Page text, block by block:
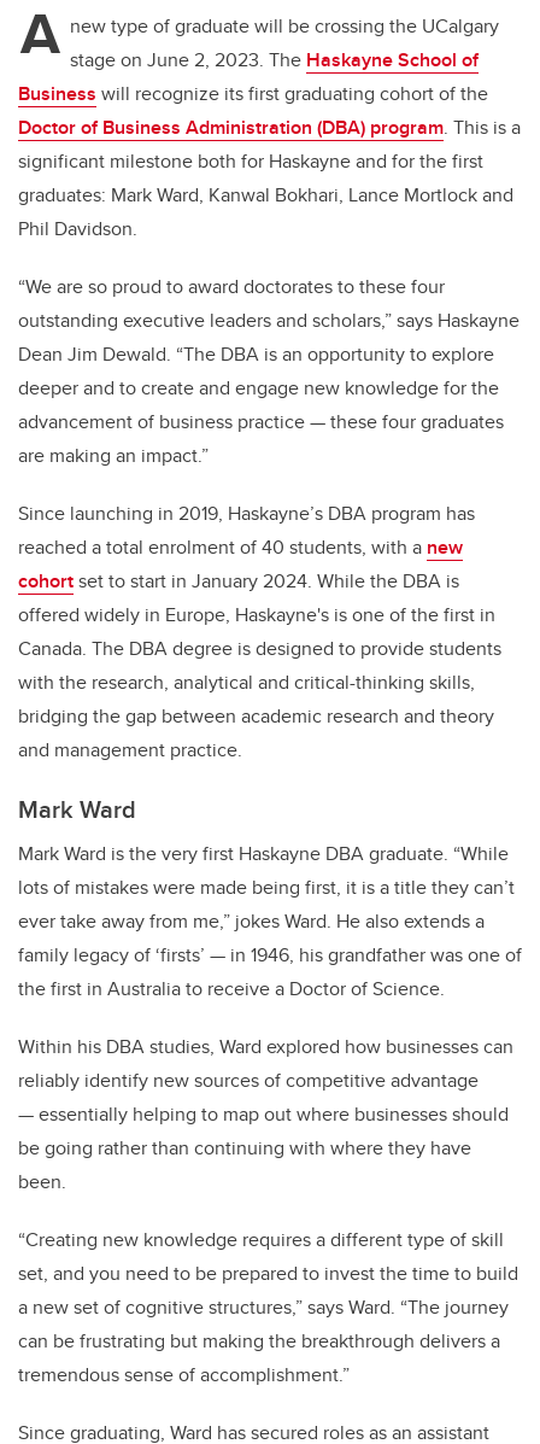
A new type of graduate will be crossing the UCalgary
stage on June 2, 2023. The Haskayne School of
Business will recognize its first graduating cohort of the
Doctor of Business Administration (DBA) program. This is a
significant milestone both for Haskayne and for the first
graduates: Mark Ward, Kanwal Bokhari, Lance Mortlock and
Phil Davidson.
“We are so proud to award doctorates to these four
outstanding executive leaders and scholars,” says Haskayne
Dean Jim Dewald. “The DBA is an opportunity to explore
deeper and to create and engage new knowledge for the
advancement of business practice — these four graduates
are making an impact.”
Since launching in 2019, Haskayne’s DBA program has
reached a total enrolment of 40 students, with a new
cohortset to start in January 2024. While the DBA is
offered widely in Europe, Haskayne's is one of the first in
Canada. The DBA degree is designed to provide students
with the research, analytical and critical-thinking skills,
bridging the gap between academic research and theory
and management practice.
Mark Ward
Mark Ward is the very first Haskayne DBA graduate. “While
lots of mistakes were made being first, it is a title they can’t
ever take away from me,” jokes Ward. He also extends a
family legacy of ‘firsts’ — in 1946, his grandfather was one of
the first in Australia to receive a Doctor of Science.
Within his DBA studies, Ward explored how businesses can
reliably identify new sources of competitive advantage
— essentially helping to map out where businesses should
be going rather than continuing with where they have
been.
“Creating new knowledge requires a different type of skill
set, and you need to be prepared to invest the time to build
a new set of cognitive structures,” says Ward. “The journey
can be frustrating but making the breakthrough delivers a
tremendous sense of accomplishment.”
Since graduating, Ward has secured roles as an assistant